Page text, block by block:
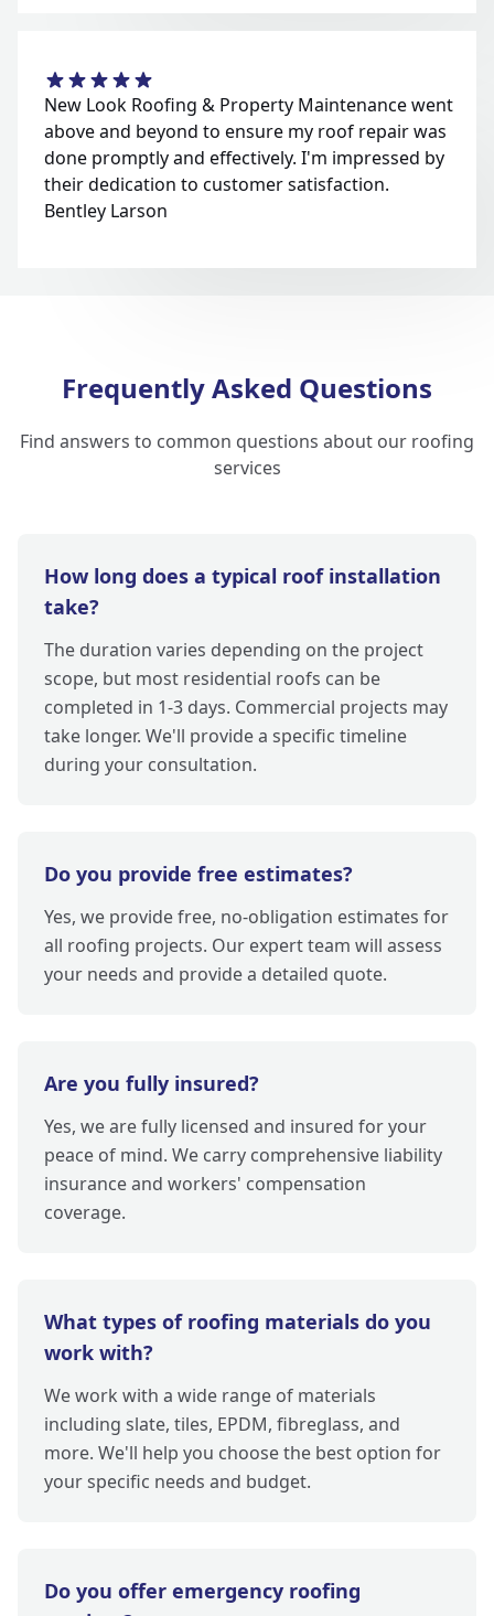
New Look Roofing & Property Maintenance went
above and beyond to ensure my roof repair was
done promptly and effectively. I'm impressed by
their dedication to customer satisfaction.
Bentley Larson
Frequently Asked Questions
Find answers to common questions about our roofing
services
How long does a typical roof installation
take?
The duration varies depending on the project
scope, but most residential roofs can be
completed in 1-3 days. Commercial projects may
take longer. We'll provide a specific timeline
during your consultation.
Do you provide free estimates?
Yes, we provide free, no-obligation estimates for
all roofing projects. Our expert team will assess
your needs and provide a detailed quote.
Are you fully insured?
Yes, we are fully licensed and insured for your
peace of mind. We carry comprehensive liability
insurance and workers' compensation
coverage.
What types of roofing materials do you
work with?
We work with a wide range of materials
including slate, tiles, EPDM, fibreglass, and
more. We'll help you choose the best option for
your specific needs and budget.
Do you offer emergency roofing